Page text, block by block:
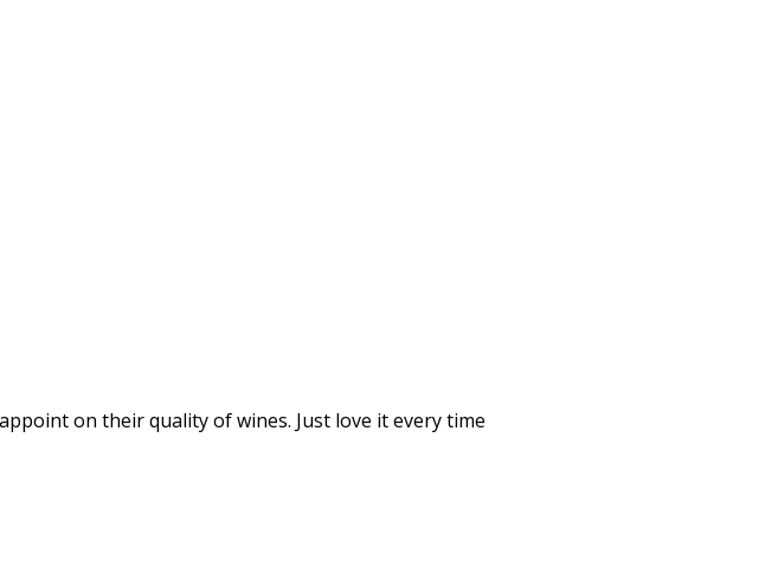
on their quality of wines. Just love it every time